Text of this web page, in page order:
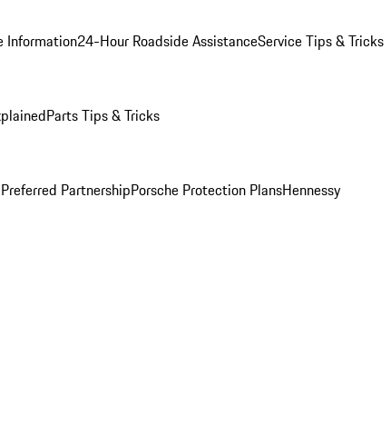
Information24-Hour Roadside AssistanceService Tips & Tricks
Parts Tips & Tricks
PartnershipPorsche Protection PlansHennessy